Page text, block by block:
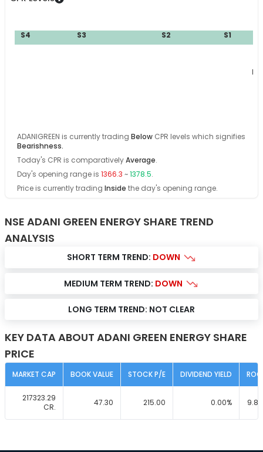
S4 S3 S2 S1
ADANIGREEN is currently trading Below CPR levels which signifies
Bearishness.
Today's CPR is comparativelyAverage.
Day's opening range is 1366.3 ~1378.5.
Price is currently trading Inside the day's opening range.
NSE ADANI GREEN ENERGY SHARE TREND
ANALYSIS
SHORT TERM TREND: DOWN
MEDIUM TERM TREND: DOWN
LONG TERM TREND: NOT CLEAR
KEY DATA ABOUT ADANI GREEN ENERGY SHARE
PRICE
MARKET CAP BOOK VALUE STOCK P/E DIVIDEND YIELD
217323.29
CR.
47.30 215.00 0.00% 9.81